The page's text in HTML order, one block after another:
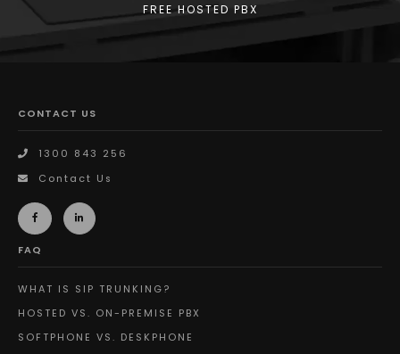
FREE HOSTED PBX
CONTACT US
1300 843 256
Contact Us
FAQ
WHAT IS SIP TRUNKING?
HOSTED VS. ON-PREMISE PBX
SOFTPHONE VS. DESKPHONE